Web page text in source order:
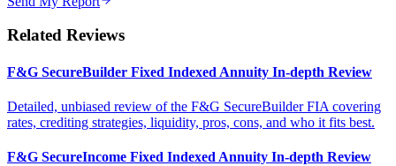
Related Reviews
F&G SecureBuilder Fixed Indexed Annuity In-depth Review
Detailed, unbiased review of the F&G SecureBuilder FIA covering
rates, crediting strategies, liquidity, pros, cons, and who it fits best.
F&G SecureIncome Fixed Indexed Annuity In-depth Review